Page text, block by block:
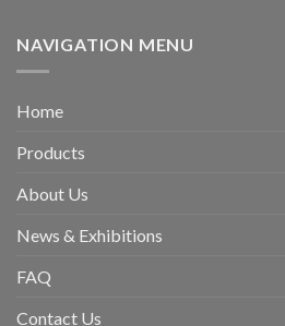
NAVIGATION MENU
Home
Products
About Us
News & Exhibitions
FAQ
Contact Us